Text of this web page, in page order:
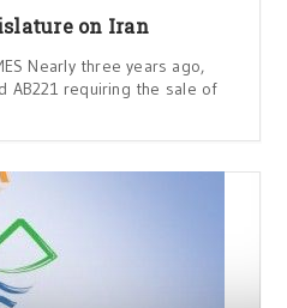
on Iran
Nearly three years ago,
AB221 requiring the sale of